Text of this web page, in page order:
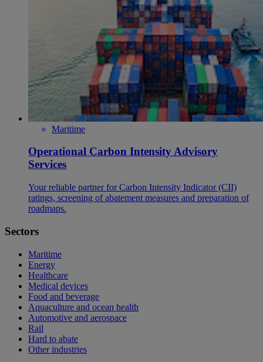
Maritime
Operational Carbon Intensity Advisory
Services
Your reliable partner for Carbon Intensity Indicator (CII)
ratings, screening of abatement measures and preparation of
roadmaps.
Sectors
Maritime
Energy
Healthcare
Medical devices
Food and beverage
Aquaculture and ocean health
Automotive and aerospace
Rail
Hard to abate
Other industries